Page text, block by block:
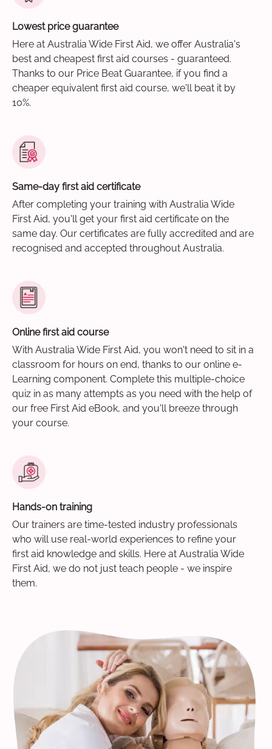
Lowest price guarantee
Here at Australia Wide First Aid, we offer Australia's
best and cheapest first aid courses - guaranteed.
Thanks to our Price Beat Guarantee, if you find a
cheaper equivalent first aid course, we'll beat it by
10%.
Same-day first aid certificate
After completing your training with Australia Wide
First Aid, you'll get your first aid certificate on the
same day. Our certificates are fully accredited and are
recognised and accepted throughout Australia.
Online first aid course
With Australia Wide First Aid, you won't need to sit in a
classroom for hours on end, thanks to our online e-
Learning component. Complete this multiple-choice
quiz in as many attempts as you need with the help of
our free First Aid eBook, and you'll breeze through
your course.
Hands-on training
Our trainers are time-tested industry professionals
who will use real-world experiences to refine your
first aid knowledge and skills. Here at Australia Wide
First Aid, we do not just teach people - we inspire
them.